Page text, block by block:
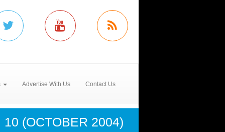
Advertise With Us Contact Us
(OCTOBER 2004)